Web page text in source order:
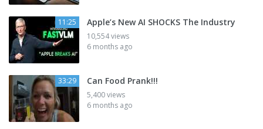
11:25 Apple’s New AI SHOCKS The Industry
10,554 views
6 months ago
33:29 Can Food Prank!!!
5,400 views
6 months ago